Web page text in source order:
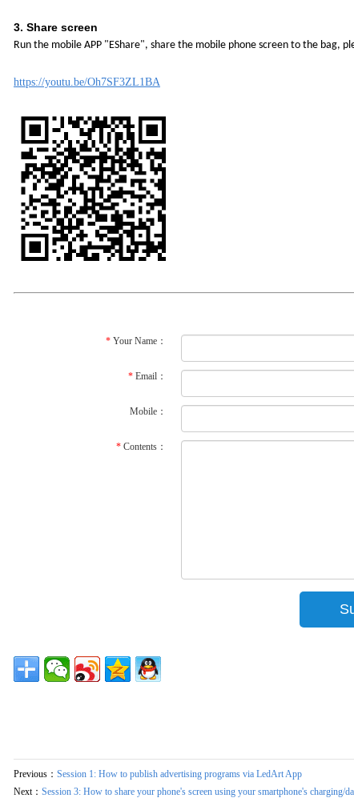
3. Share screen
Run the mobile APP "EShare", share the mobile phone screen to the bag,
https://youtu.be/Oh7SF3ZL1BA
* Your Name：
* Email：
Mobile：
* Contents：
Previous： Session 1: How to publish advertising programs via LedArt App
Next： Session 3: How to share your phone's screen using your smartphone's charging/